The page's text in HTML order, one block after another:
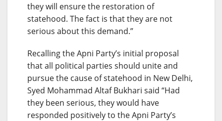
they will ensure the restoration of
statehood. The fact is that they are not
serious about this demand.”
Recalling the Apni Party’s initial proposal
that all political parties should unite and
pursue the cause of statehood in New Delhi,
Syed Mohammad Altaf Bukhari said “Had
they been serious, they would have
responded positively to the Apni Party’s